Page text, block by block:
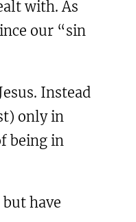
with. As
our “sin
Instead
only in
being in
have